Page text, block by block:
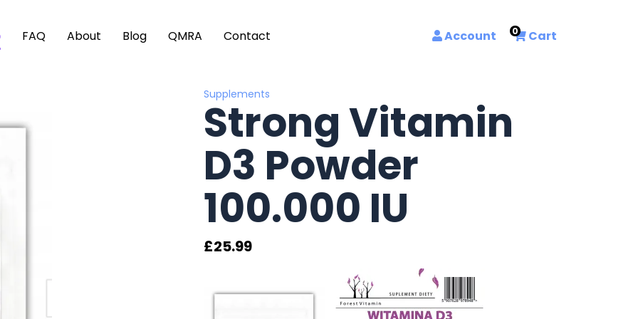
FAQ About Blog QMRA Contact Account 0 Cart
Supplements
Strong Vitamin
D3 Powder
100.000 IU
£25.99